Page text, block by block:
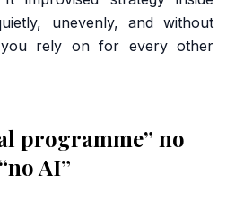
unevenly, and without
you rely on for every other
programme” no
AI”